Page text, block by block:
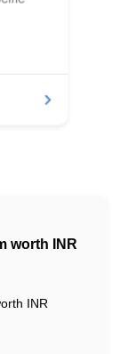
worth INR
INR